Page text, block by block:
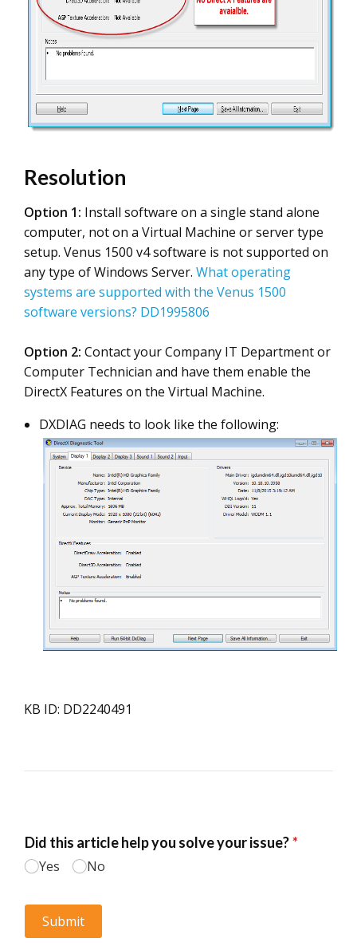
Resolution
Option 1: Install software on a single stand alone
computer, not on a Virtual Machine or server type
setup. Venus 1500 v4 software is not supported on
any type of Windows Server. What operating
systems are supported with the Venus 1500
software versions? DD1995806
Option 2: Contact your Company IT Department or
Computer Technician and have them enable the
DirectX Features on the Virtual Machine.
DXDIAG needs to look like the following:
KB ID: DD2240491